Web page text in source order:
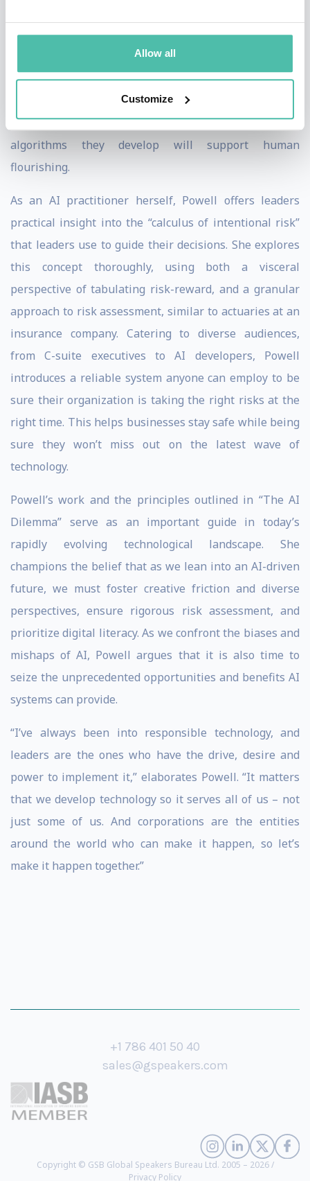
Allow all
Customize
world examples, she emphasizes that we are moving
toward a moment of self-awareness accelerated by AI,
and leaders need to be more aware than ever of
potential risks, mishaps and misuses. Her clear
guidance brings decision makers confidence that the
algorithms they develop will support human
flourishing.
As an AI practitioner herself, Powell offers leaders
practical insight into the “calculus of intentional risk”
that leaders use to guide their decisions. She explores
this concept thoroughly, using both a visceral
perspective of tabulating risk-reward, and a granular
approach to risk assessment, similar to actuaries at an
insurance company. Catering to diverse audiences,
from C-suite executives to AI developers, Powell
introduces a reliable system anyone can employ to be
sure their organization is taking the right risks at the
right time. This helps businesses stay safe while being
sure they won’t miss out on the latest wave of
technology.
Powell’s work and the principles outlined in “The AI
Dilemma” serve as an important guide in today’s
rapidly evolving technological landscape. She
champions the belief that as we lean into an AI-driven
future, we must foster creative friction and diverse
perspectives, ensure rigorous risk assessment, and
prioritize digital literacy. As we confront the biases and
mishaps of AI, Powell argues that it is also time to
seize the unprecedented opportunities and benefits AI
systems can provide.
“I’ve always been into responsible technology, and
leaders are the ones who have the drive, desire and
power to implement it,” elaborates Powell. “It matters
that we develop technology so it serves all of us – not
just some of us. And corporations are the entities
around the world who can make it happen, so let’s
make it happen together.”
+1 786 401 50 40
sales@gspeakers.com
Copyright © GSB Global Speakers Bureau Ltd. 2005 – 2026 /
Privacy Policy